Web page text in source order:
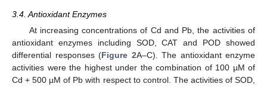
3.4. Antioxidant Enzymes
At increasing concentrations of Cd and Pb, the activities of
antioxidant enzymes including SOD, CAT and POD showed
differential responses (Figure 2A–C). The antioxidant enzyme
activities were the highest under the combination of 100 µM of
Cd + 500 µM of Pb with respect to control. The activities of SOD,